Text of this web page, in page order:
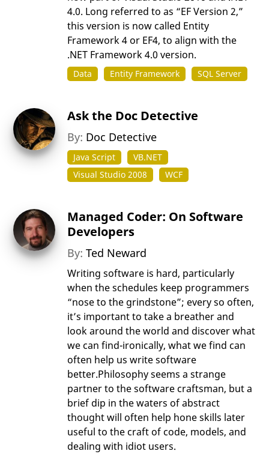
4.0. Long referred to as “EF Version 2,”
this version is now called Entity
Framework 4 or EF4, to align with the
.NET Framework 4.0 version.
Data Entity Framework SQL Server
Ask the Doc Detective
By: Doc Detective
Java Script
VB.NET
Visual Studio 2008
WCF
Managed Coder: On Software
Developers
By:Ted Neward
Writing software is hard, particularly
when the schedules keep programmers
“nose to the grindstone”; every so often,
it’s important to take a breather and
look around the world and discover what
we can find-ironically, what we find can
often help us write software
better.Philosophy seems a strange
partner to the software craftsman, but a
brief dip in the waters of abstract
thought will often help hone skills later
useful to the craft of code, models, and
dealing with idiot users.